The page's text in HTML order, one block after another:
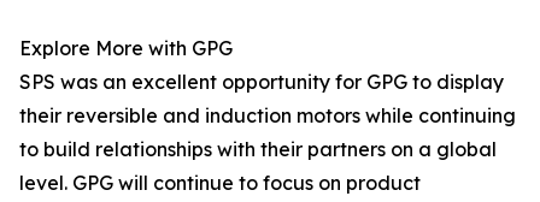
Explore More with GPG
SPS was an excellent opportunity for GPG to display
their reversible and induction motors while continuing
to build relationships with their partners on a global
level. GPG will continue to focus on product